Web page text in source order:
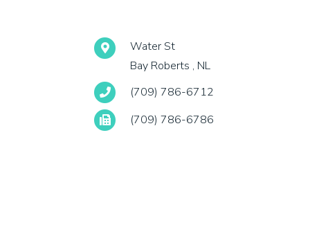
Water St
Bay Roberts , NL
(709) 786-6712
(709) 786-6786